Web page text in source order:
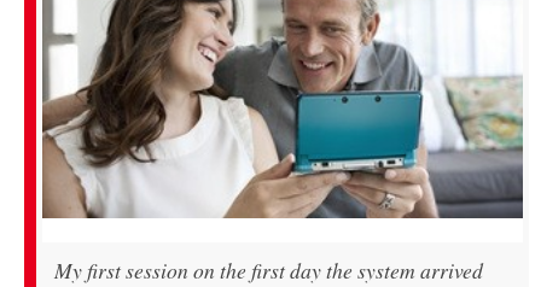
My first session on the first day the system arrived